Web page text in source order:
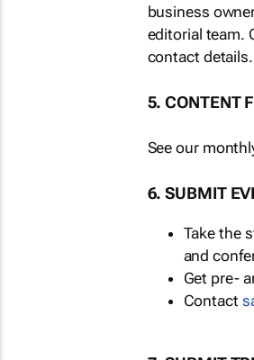
business
editorial team.
contact
5. CONTENT
See our
6. SUBMIT
Take the
and
Get pre-
Contact